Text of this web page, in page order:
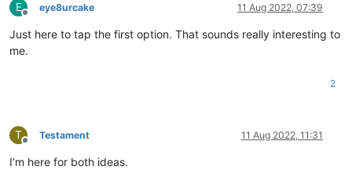
E
Offline
eye8urcake 11 Aug 2022, 07:39
Just here to tap the first option. That sounds really interesting to
me.
2
T
Offline
Testament 11 Aug 2022, 11:31
I’m here for both ideas.